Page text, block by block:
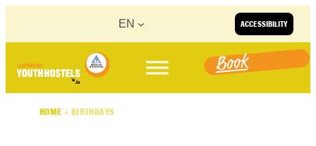
ACCESSIBILITY
EN
Book
HOME » BIRTHDAYS